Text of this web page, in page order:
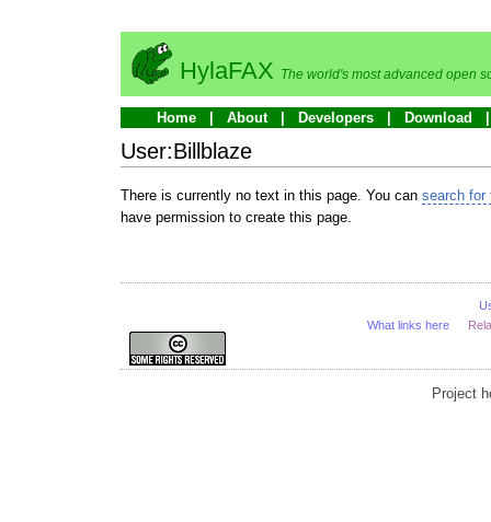
HylaFAX The world's most advanced open
Home About Developers Download
User:Billblaze
There is currently no text in this page. You can search for
have permission to create this page.
What links here
Project